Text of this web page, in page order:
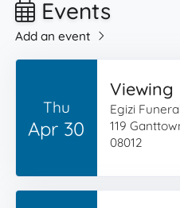
Events
Add an event
Thu
Apr 30
Viewing
Egizi
119
08012